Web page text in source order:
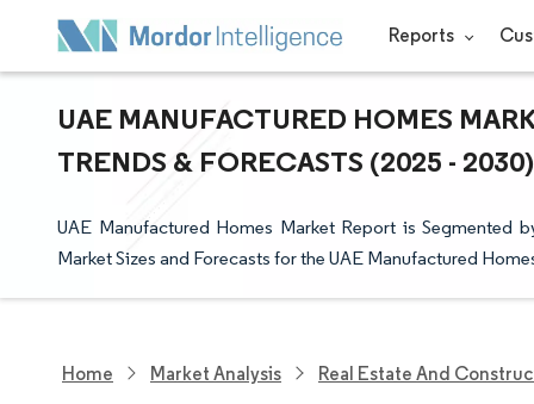
Reports
UAE MANUFACTURED HOMES
TRENDS & FORECASTS (2025 - 2030)
UAE Manufactured Homes Market Report is Segmented
Market Sizes and Forecasts for the UAE Manufactured
Home Market Analysis Real Estate And